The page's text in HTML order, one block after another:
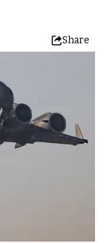
Share